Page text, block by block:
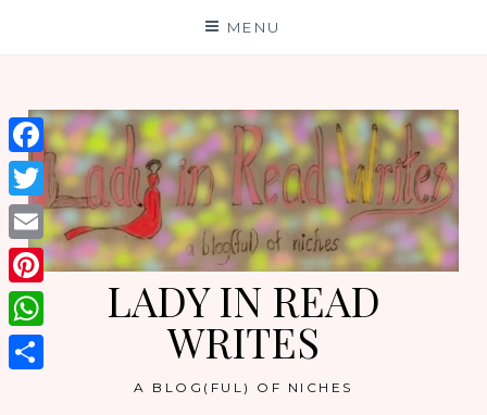
MENU
LADY IN READ
WRITES
A BLOG(FUL) OF NICHES
Facebook
Twitter
Email
Pinterest
WhatsApp